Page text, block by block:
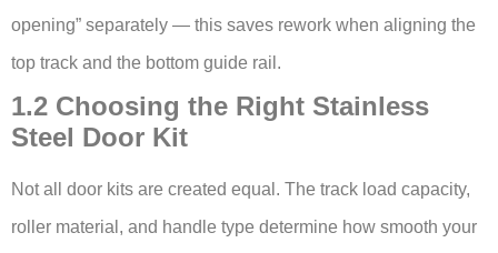
opening” separately — this saves rework when aligning the
top track and the bottom guide rail.
1.2 Choosing the Right Stainless
Steel Door Kit
Not all door kits are created equal. The track load capacity,
roller material, and handle type determine how smooth your